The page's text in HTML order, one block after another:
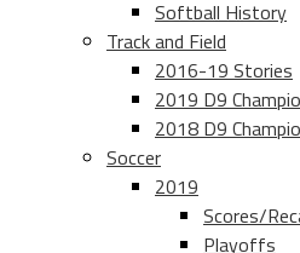
Softball History
Track and Field
2016-19 Stories
2019 D9
2018 D9
Soccer
2019
Scores/
Playoffs